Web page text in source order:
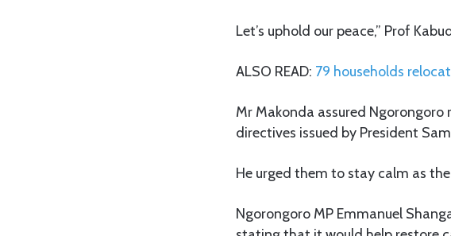
Let’s uphold our peace,” Prof
ALSO READ: 79 households
Mr Makonda assured
directives issued by President
He urged them to stay calm as
Ngorongoro MP Emmanuel